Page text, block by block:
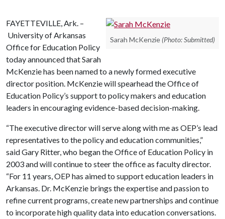
Sarah McKenzie (Photo: Submitted)
FAYETTEVILLE, Ark. –
University of Arkansas
Office for Education Policy
today announced that Sarah
McKenzie has been named to a newly formed executive
director position. McKenzie will spearhead the Office of
Education Policy’s support to policy makers and education
leaders in encouraging evidence-based decision-making.
“The executive director will serve along with me as OEP’s lead
representatives to the policy and education communities,”
said Gary Ritter, who began the Office of Education Policy in
2003 and will continue to steer the office as faculty director.
“For 11 years, OEP has aimed to support education leaders in
Arkansas. Dr. McKenzie brings the expertise and passion to
refine current programs, create new partnerships and continue
to incorporate high quality data into education conversations.